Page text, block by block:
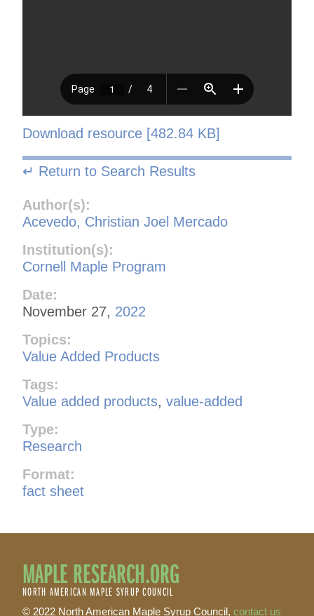
Download resource [482.84 KB]
↵ Return to Search Results
Author(s):
Acevedo, Christian Joel Mercado
Institution(s):
Cornell Maple Program
Date:
November 27, 2022
Topics:
Value Added Products
Tags:
Value added products, value-added
Type:
Research
Format:
fact sheet
MAPLE RESEARCH.ORG
NORTH AMERICAN MAPLE SYRUP COUNCIL
© 2022 North American Maple Syrup Council, contact us